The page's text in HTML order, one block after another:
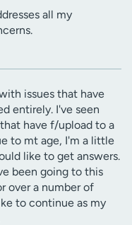
all my
issues that have
entirely. I've seen
have f/upload to a
to mt age, I'm a little
like to get answers.
been going to this
over a number of
to continue as my